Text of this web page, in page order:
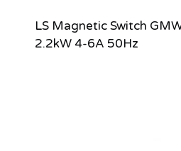
LS Magnetic Switch
2.2kW 4-6A 50Hz